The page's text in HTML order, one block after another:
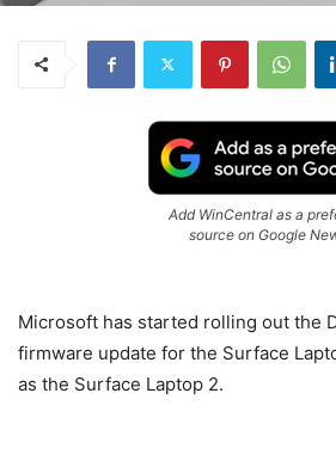
Add WinCentral as a
source on Google
Microsoft has started rolling out the
firmware update for the Surface
as the Surface Laptop 2.